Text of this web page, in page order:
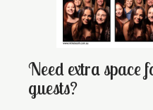
Need extra space
guests?